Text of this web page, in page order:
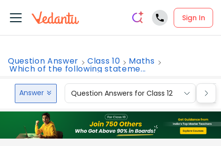
Sign In
Question Answer Class 10 Maths
Which of the following stateme...
Answer Question Answers for Class 12